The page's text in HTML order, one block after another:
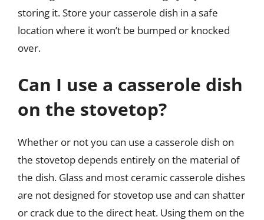
storing it. Store your casserole dish in a safe
location where it won’t be bumped or knocked
over.
Can I use a casserole dish
on the stovetop?
Whether or not you can use a casserole dish on
the stovetop depends entirely on the material of
the dish. Glass and most ceramic casserole dishes
are not designed for stovetop use and can shatter
or crack due to the direct heat. Using them on the